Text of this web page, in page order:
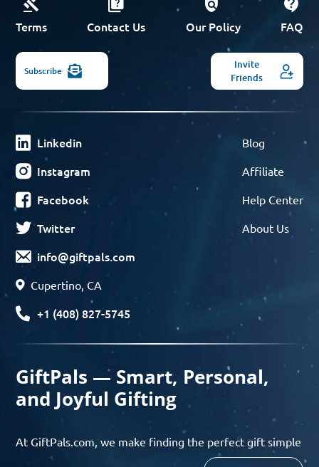
Terms Contact Us Our Policy FAQ
Subscribe
Invite
Friends
Linkedin
Instagram
Facebook
Twitter
info@giftpals.com
Cupertino, CA
+1 (408) 827-5745
Blog
Affiliate
Help Center
About Us
GiftPals — Smart, Personal,
and Joyful Gifting
At GiftPals.com, we make finding the perfect gift simple
and enjoyable. Whether you’re shopping for birthdays,